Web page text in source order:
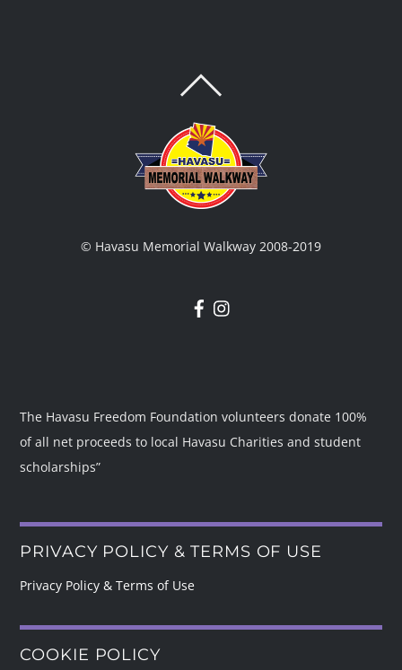
TOP
© Havasu Memorial Walkway 2008-2019
The Havasu Freedom Foundation volunteers donate 100%
of all net proceeds to local Havasu Charities and student
scholarships”
PRIVACY POLICY & TERMS OF USE
Privacy Policy & Terms of Use
COOKIE POLICY